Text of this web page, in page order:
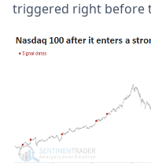
triggered right before